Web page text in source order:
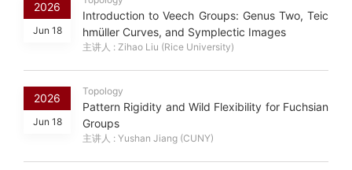
2026
Jun 18
Introduction to Veech Groups: Genus Two, Teic
hmüller Curves, and Symplectic Images
主讲人 : Zihao Liu (Rice University)
2026
Jun 18
Topology
Pattern Rigidity and Wild Flexibility for Fuchsian
Groups
主讲人 : Yushan Jiang (CUNY)